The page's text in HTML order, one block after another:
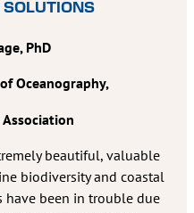
SOLUTIONS
PhD
Oceanography,
Association
beautiful, valuable
biodiversity and coastal
have been in trouble due